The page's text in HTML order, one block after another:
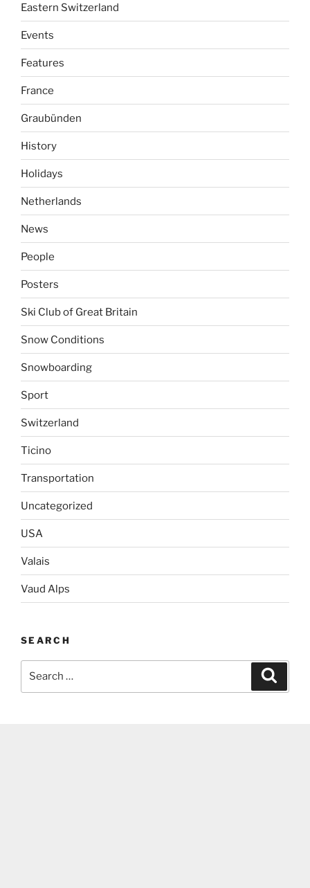
Eastern Switzerland
Events
Features
France
Graubünden
History
Holidays
Netherlands
News
People
Posters
Ski Club of Great Britain
Snow Conditions
Snowboarding
Sport
Switzerland
Ticino
Transportation
Uncategorized
USA
Valais
Vaud Alps
SEARCH